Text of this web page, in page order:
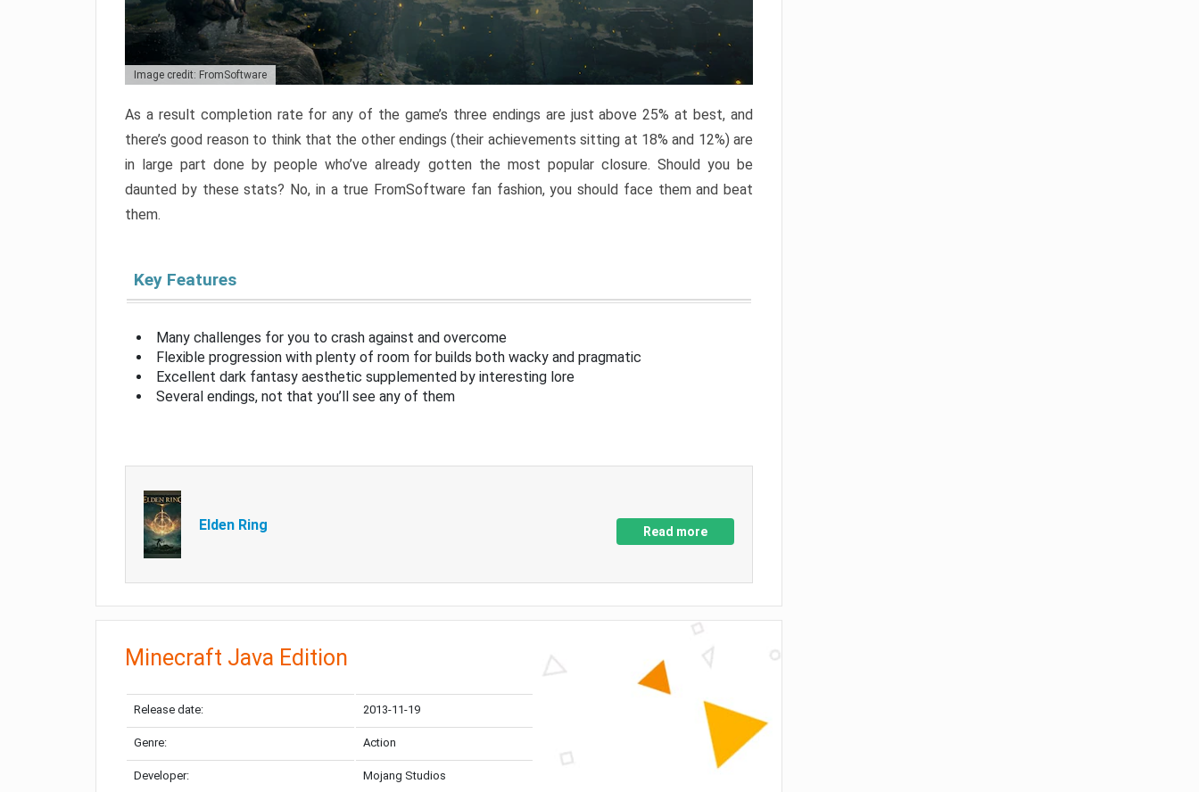
Image credit: FromSoftware
As a result completion rate for any of the game’s three endings are just above 25% at best, and
there’s good reason to think that the other endings (their achievements sitting at 18% and 12%) are
in large part done by people who’ve already gotten the most popular closure. Should you be
daunted by these stats? No, in a true FromSoftware fan fashion, you should face them and beat
them.
Key Features
Many challenges for you to crash against and overcome
Flexible progression with plenty of room for builds both wacky and pragmatic
Excellent dark fantasy aesthetic supplemented by interesting lore
Several endings, not that you’ll see any of them
Elden Ring Read more
Minecraft Java Edition
Release date: 2013-11-19
Genre: Action
Developer: Mojang Studios